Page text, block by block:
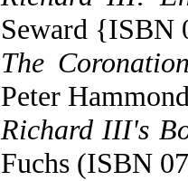
Seward {ISBN
The
Peter
Richard III's
Fuchs (ISBN